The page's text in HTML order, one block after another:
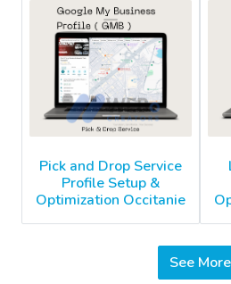
Pick and Drop Service
Profile Setup &
Optimization Occitanie
See More